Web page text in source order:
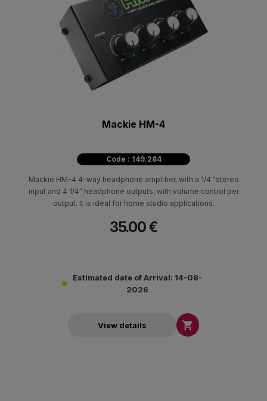
Mackie HM-4
Code : 149.284
Mackie HM-4 4-way headphone amplifier, with a 1/4 "stereo
input and 4 1/4" headphone outputs, with volume control per
output. It is ideal for home studio applications.
35.00 €
Estimated date of Arrival: 14-08-
2026
View details 